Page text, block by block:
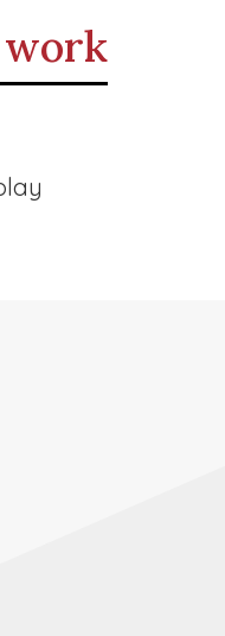
work